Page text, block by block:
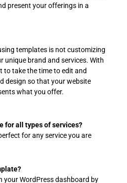
present your offerings in a
templates is not customizing
unique brand and services. With
to take the time to edit and
design so that your website
what you offer.
for all types of services?
for any service you are
your WordPress dashboard by